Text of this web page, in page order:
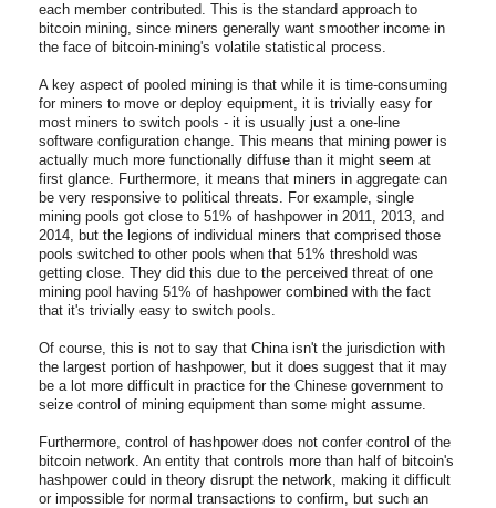
each member contributed. This is the standard approach to
bitcoin mining, since miners generally want smoother income in
the face of bitcoin-mining's volatile statistical process.
A key aspect of pooled mining is that while it is time-consuming
for miners to move or deploy equipment, it is trivially easy for
most miners to switch pools - it is usually just a one-line
software configuration change. This means that mining power is
actually much more functionally diffuse than it might seem at
first glance. Furthermore, it means that miners in aggregate can
be very responsive to political threats. For example, single
mining pools got close to 51% of hashpower in 2011, 2013, and
2014, but the legions of individual miners that comprised those
pools switched to other pools when that 51% threshold was
getting close. They did this due to the perceived threat of one
mining pool having 51% of hashpower combined with the fact
that it's trivially easy to switch pools.
Of course, this is not to say that China isn't the jurisdiction with
the largest portion of hashpower, but it does suggest that it may
be a lot more difficult in practice for the Chinese government to
seize control of mining equipment than some might assume.
Furthermore, control of hashpower does not confer control of the
bitcoin network. An entity that controls more than half of bitcoin's
hashpower could in theory disrupt the network, making it difficult
or impossible for normal transactions to confirm, but such an